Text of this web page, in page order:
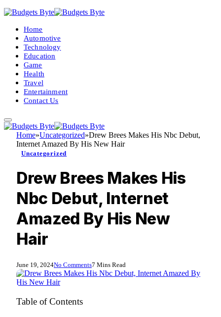
Home
Automotive
Technology
Education
Game
Health
Travel
Entertainment
Contact Us
Home»Uncategorized»Drew Brees Makes His Nbc Debut,
Internet Amazed By His New Hair
Uncategorized
Drew Brees Makes His
Nbc Debut, Internet
Amazed By His New
Hair
June 19, 2024No Comments7 Mins Read
Table of Contents